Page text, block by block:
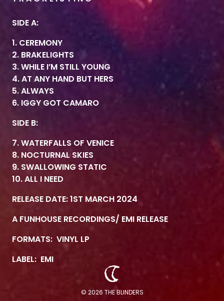
SIDE A:
1. CEREMONY
2. BRAKELIGHTS
3. WHILE I’M STILL YOUNG
4. AT ANY HAND BUT HERS
5. ALWAYS
6. IGGY GOT CAMARO
SIDE B:
7. WATERFALLS OF VENICE
8. NOCTURNAL SKIES
9. SWALLOWING STATIC
10. ALL I NEED
RELEASE DATE: 1ST MARCH 2024
A FUNHOUSE RECORDINGS/ EMI RELEASE
FORMATS: VINYL LP
LABEL: EMI
© 2026 THE BLINDERS